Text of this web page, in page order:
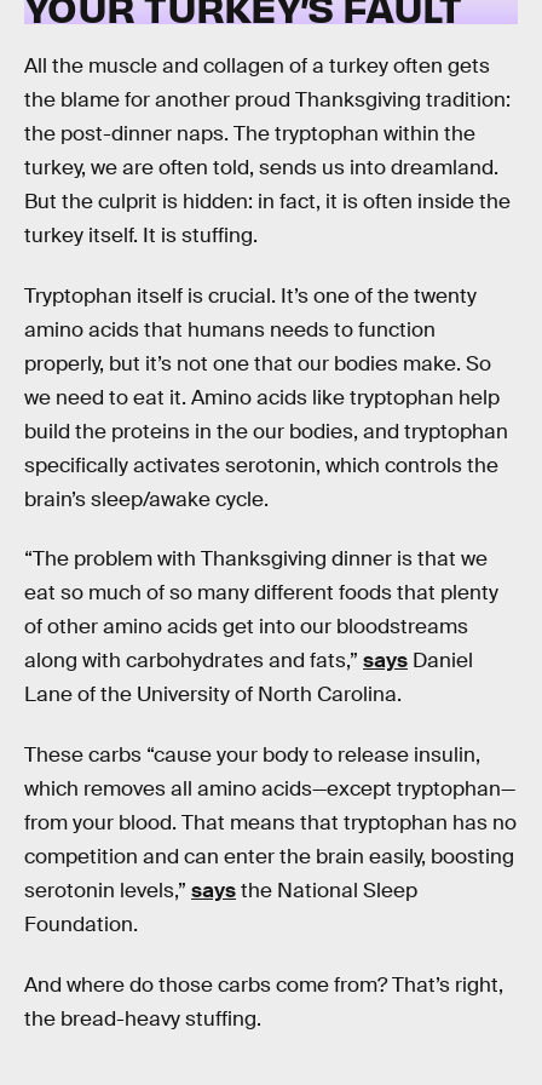
All the muscle and collagen of a turkey often gets
the blame for another proud Thanksgiving tradition:
the post-dinner naps. The tryptophan within the
turkey, we are often told, sends us into dreamland.
But the culprit is hidden: in fact, it is often inside the
turkey itself. It is stuffing.
Tryptophan itself is crucial. It’s one of the twenty
amino acids that humans needs to function
properly, but it’s not one that our bodies make. So
we need to eat it. Amino acids like tryptophan help
build the proteins in the our bodies, and tryptophan
specifically activates serotonin, which controls the
brain’s sleep/awake cycle.
“The problem with Thanksgiving dinner is that we
eat so much of so many different foods that plenty
of other amino acids get into our bloodstreams
along with carbohydrates and fats,” says Daniel
Lane of the University of North Carolina.
These carbs “cause your body to release insulin,
which removes all amino acids—except tryptophan—
from your blood. That means that tryptophan has no
competition and can enter the brain easily, boosting
serotonin levels,” saysthe National Sleep
Foundation.
And where do those carbs come from? That’s right,
the bread-heavy stuffing.